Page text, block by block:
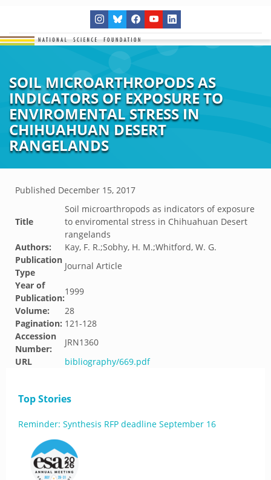
SOIL MICROARTHROPODS AS
INDICATORS OF EXPOSURE TO
ENVIROMENTAL STRESS IN
CHIHUAHUAN DESERT
RANGELANDS
Published December 15, 2017
Title
Soil microarthropods as indicators of exposure
to enviromental stress in Chihuahuan Desert
rangelands
Authors:
Kay, F. R.;Sobhy, H. M.;Whitford, W. G.
Publication
Type
Journal Article
Year of
Publication:
1999
Volume:
28
Pagination: 121-128
Accession
Number:
JRN1360
URL
bibliography/669.pdf
Top Stories
Reminder: Synthesis RFP deadline September 16